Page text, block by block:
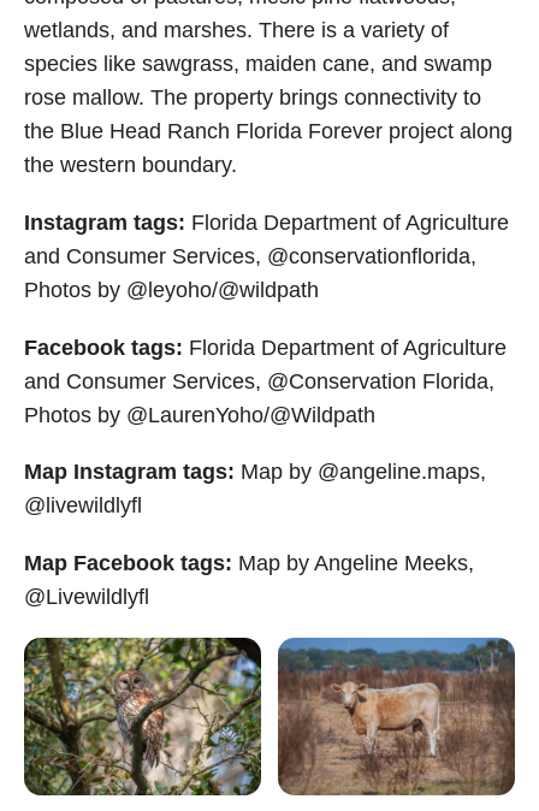
wetlands, and marshes. There is a variety of
species like sawgrass, maiden cane, and swamp
rose mallow. The property brings connectivity to
the Blue Head Ranch Florida Forever project along
the western boundary.
Instagram tags: Florida Department of Agriculture
and Consumer Services, @conservationflorida,
Photos by @leyoho/@wildpath
Facebook tags: Florida Department of Agriculture
and Consumer Services, @Conservation Florida,
Photos by @LaurenYoho/@Wildpath
Map Instagram tags: Map by @angeline.maps,
@livewildlyfl
Map Facebook tags: Map by Angeline Meeks,
@Livewildlyfl